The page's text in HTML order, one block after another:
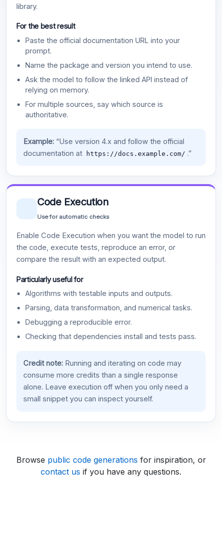
library.
For the best result
Paste the official documentation URL into your
prompt.
Name the package and version you intend to use.
Ask the model to follow the linked API instead of
relying on memory.
For multiple sources, say which source is
authoritative.
Example:“Use version 4.x and follow the official
documentation at
https://docs.example.com/ .”
Code Execution
Use for automatic checks
Enable Code Execution when you want the model to run
the code, execute tests, reproduce an error, or
compare the result with an expected output.
Particularly useful for
Algorithms with testable inputs and outputs.
Parsing, data transformation, and numerical tasks.
Debugging a reproducible error.
Checking that dependencies install and tests pass.
Credit note:Running and iterating on code may
consume more credits than a single response
alone. Leave execution off when you only need a
small snippet you can inspect yourself.
Browse public code generations for inspiration, or
contact us if you have any questions.